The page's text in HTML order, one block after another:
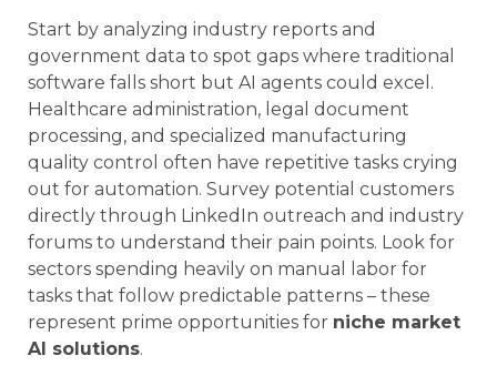
Start by analyzing industry reports and
government data to spot gaps where traditional
software falls short but AI agents could excel.
Healthcare administration, legal document
processing, and specialized manufacturing
quality control often have repetitive tasks crying
out for automation. Survey potential customers
directly through LinkedIn outreach and industry
forums to understand their pain points. Look for
sectors spending heavily on manual labor for
tasks that follow predictable patterns – these
represent prime opportunities for niche market
AI solutions.